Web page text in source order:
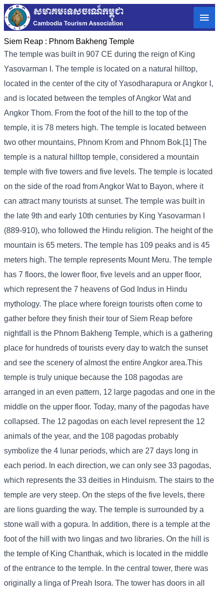
Siem Reap : Phnom Bakheng Temple
The temple was built in 907 CE during the reign of King
Yasovarman I. The temple is located on a natural hilltop,
located in the center of the city of Yasodharapura or Angkor I,
and is located between the temples of Angkor Wat and
Angkor Thom. From the foot of the hill to the top of the
temple, it is 78 meters high. The temple is located between
two other mountains, Phnom Krom and Phnom Bok.[1] The
temple is a natural hilltop temple, considered a mountain
temple with five towers and five levels. The temple is located
on the side of the road from Angkor Wat to Bayon, where it
can attract many tourists at sunset. The temple was built in
the late 9th and early 10th centuries by King Yasovarman I
(889-910), who followed the Hindu religion. The height of the
mountain is 65 meters. The temple has 109 peaks and is 45
meters high. The temple represents Mount Meru. The temple
has 7 floors, the lower floor, five levels and an upper floor,
which represent the 7 heavens of God Indus in Hindu
mythology. The place where foreign tourists often come to
gather before they finish their tour of Siem Reap before
nightfall is the Phnom Bakheng Temple, which is a gathering
place for hundreds of tourists every day to watch the sunset
and see the scenery of almost the entire Angkor area.This
temple is truly unique because the 108 pagodas are
arranged in an even pattern, 12 large pagodas and one in the
middle on the upper floor. Today, many of the pagodas have
collapsed. The 12 pagodas on each level represent the 12
animals of the year, and the 108 pagodas probably
symbolize the 4 lunar periods, which are 27 days long in
each period. In each direction, we can only see 33 pagodas,
which represents the 33 deities in Hinduism. The stairs to the
temple are very steep. On the steps of the five levels, there
are lions guarding the way. The temple is surrounded by a
stone wall with a gopura. In addition, there is a temple at the
foot of the hill with two lingas and two libraries. On the hill is
the temple of King Chanthak, which is located in the middle
of the entrance to the temple. In the central tower, there was
originally a linga of Preah Isora. The tower has doors in all